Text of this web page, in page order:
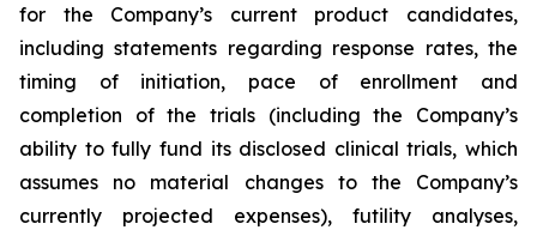
for the Company’s current product candidates,
including statements regarding response rates, the
timing of initiation, pace of enrollment and
completion of the trials (including the Company’s
ability to fully fund its disclosed clinical trials, which
assumes no material changes to the Company’s
currently projected expenses), futility analyses,